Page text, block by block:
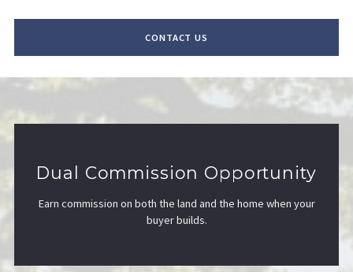
CONTACT US
Dual Commission Opportunity
Earn commission on both the land and the home when your
buyer builds.